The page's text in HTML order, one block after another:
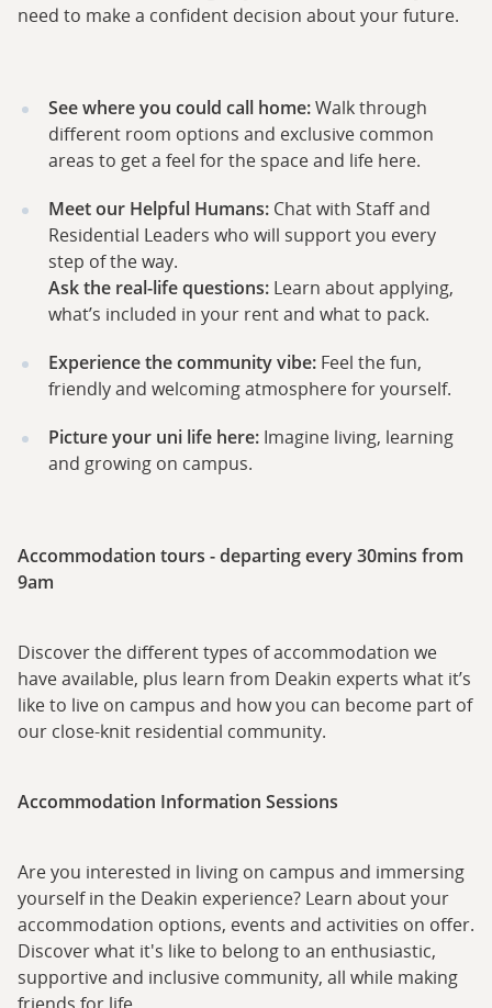
need to make a confident decision about your future.​
See where you could call home:Walk through
different room options and exclusive common
areas to get a feel for the space and life here.
Meet our Helpful Humans: Chat with Staff and
Residential Leaders who will support you every
step of the way.
Ask the real-life questions: Learn about applying,
what’s included in your rent and what to pack.
Experience the community vibe: Feel the fun,
friendly and welcoming atmosphere for yourself.
Picture your uni life here: Imagine living, learning
and growing on campus.
Accommodation tours - departing every 30mins from
9am
Discover the different types of accommodation we
have available, plus learn from Deakin experts what it’s
like to live on campus and how you can become part of
our close-knit residential community.
Accommodation Information Sessions
Are you interested in living on campus and immersing
yourself in the Deakin experience? Learn about your
accommodation options, events and activities on offer.
Discover what it's like to belong to an enthusiastic,
supportive and inclusive community, all while making